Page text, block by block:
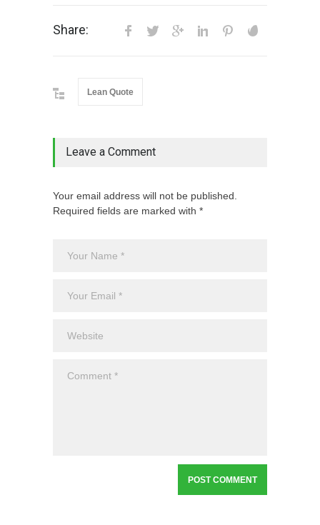
Share:
Lean Quote
Leave a Comment
Your email address will not be published.
Required fields are marked with *